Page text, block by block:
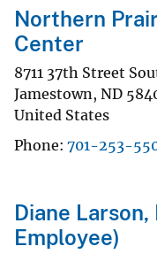
Northern
Center
8711 37th Street
Jamestown, ND
United States
Phone 701-253-
Diane
Employee)